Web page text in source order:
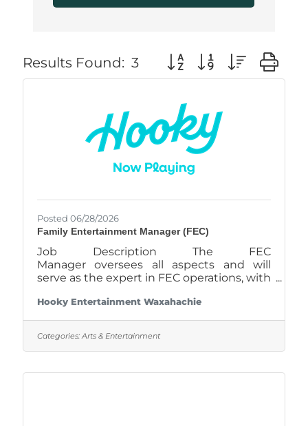
Results Found: 3 Button group with
Posted 06/28/2026
Family Entertainment Manager (FEC)
Job Description The FEC
Manager oversees all aspects and will
serve as the expert in FEC operations, with
store, and other attractions. Job
ongoing support and feedback to ensure
a high standard of customer
Hooky Entertainment Waxahachie
Categories: Arts & Entertainment